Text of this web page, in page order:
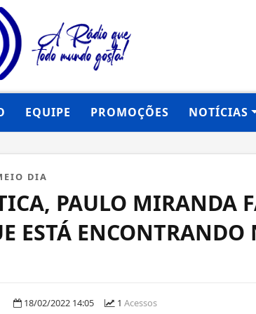
EQUIPE PROMOÇÕES NOTÍCIAS
DIA
PAULO MIRANDA
ESTÁ ENCONTRANDO
18/02/2022 14:05 1 Acessos